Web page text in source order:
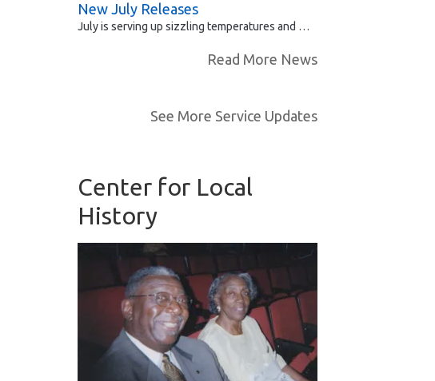
New July Releases
July is serving up sizzling temperatures and …
Read More News
See More Service Updates
Center for Local
History